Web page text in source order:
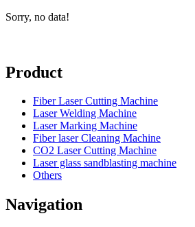
Sorry, no data!
Product
Fiber Laser Cutting Machine
Laser Welding Machine
Laser Marking Machine
Fiber laser Cleaning Machine
CO2 Laser Cutting Machine
Laser glass sandblasting machine
Others
Navigation